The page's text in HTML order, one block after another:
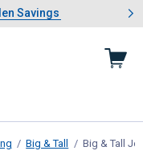
& Garden Savings
Savings
slide 1 of 4: Summer
Big & Tall Big & Tall